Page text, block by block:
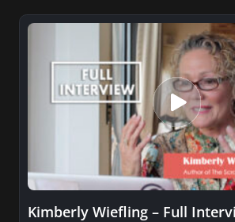
Kimberly Wiefling – Full